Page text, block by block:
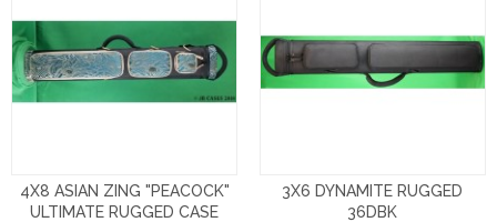
4X8 ASIAN ZING "PEACOCK"
ULTIMATE RUGGED CASE
3X6 DYNAMITE RUGGED
36DBK